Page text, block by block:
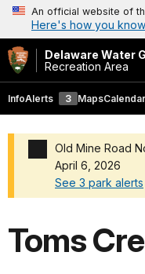
An official website of
Here's how you know
Delaware Water
Recreation Area
InfoAlerts 3 MapsCalendar
Old Mine Road
April 6, 2026
See 3 park alerts
Toms